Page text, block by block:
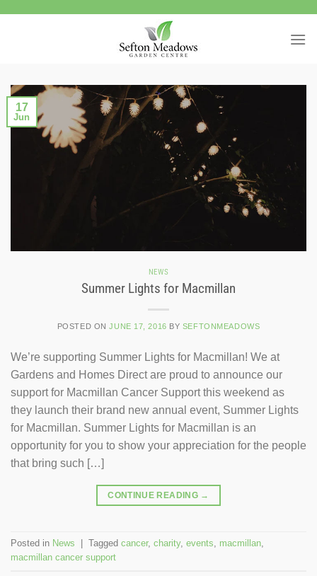
17
Jun
NEWS
Summer Lights for Macmillan
POSTED ONJUNE 17, 2016 BY SEFTONMEADOWS
We’re supporting Summer Lights for Macmillan! We at
Gardens and Homes Direct are proud to announce our
support for Macmillan Cancer Support this weekend as
they launch their brand new annual event, Summer Lights
for Macmillan. Summer Lights for Macmillan is an
opportunity for you to show your appreciation for the people
that bring such […]
CONTINUE READING →
Posted in News Tagged cancer, charity, events, macmillan,
macmillan cancer support